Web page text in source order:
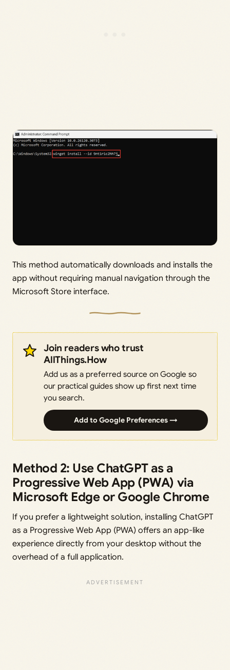
This method automatically downloads and installs the
app without requiring manual navigation through the
Microsoft Store interface.
Join readers who trust
AllThings.How
Add us as a preferred source on Google so
our practical guides show up first next time
you search.
Add to Google Preferences →
Method 2: Use ChatGPT as a
Progressive Web App (PWA) via
Microsoft Edge or Google Chrome
If you prefer a lightweight solution, installing ChatGPT
as a Progressive Web App (PWA) offers an app-like
experience directly from your desktop without the
overhead of a full application.